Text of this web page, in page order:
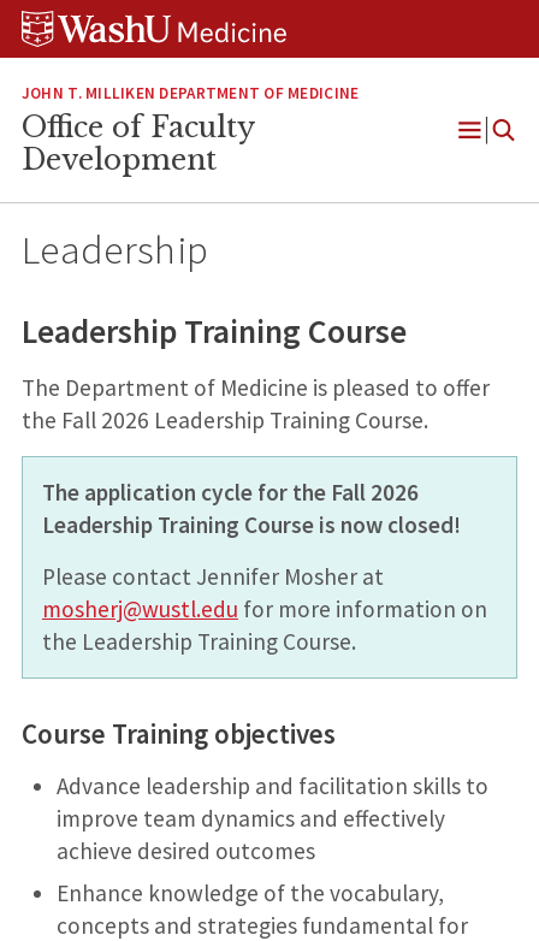
Skip
Skip
Skip
JOHN T. MILLIKEN DEPARTMENT OF MEDICINE
Office of Faculty
Development
Open
Leadership
Leadership Training Course
The Department of Medicine is pleased to offer
the Fall 2026 Leadership Training Course.
The application cycle for the Fall 2026
Leadership Training Course is now closed!
Please contact Jennifer Mosher at
mosherj@wustl.edu for more information on
the Leadership Training Course.
Course Training objectives
Advance leadership and facilitation skills to
improve team dynamics and effectively
achieve desired outcomes
Enhance knowledge of the vocabulary,
concepts and strategies fundamental for